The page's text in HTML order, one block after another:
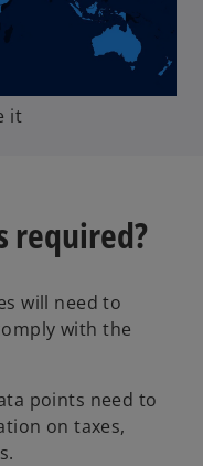
it
required?
will need to
with the
points need to
on taxes,